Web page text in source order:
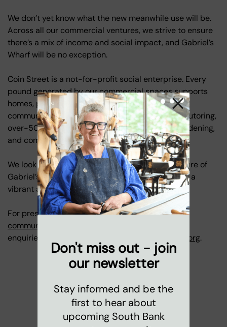
We don’t yet know what the new meanwhile use will be.
Across all our commercial ventures, we strive to ensure
there’s a mix of income and social impact, and Gabriel’s
Wharf will be no exception.
Coin Street is a not-for-profit social enterprise. Every
pound generated by our commercial spaces supports
homes, parks, our nursery, family services, and
community programmes, including youth clubs, tutoring,
over-50s art groups, coffee mornings, gentle gardening,
and community singing.
We look forward to sharing bold plans for the future of
Gabriel’s Wharf soon, and we hope the Wharf has a
vibrant and memorable final year.
For press enquiries, please contact
communications@coinstreet.org
enquiries, please contact
marketing@coinstreet.org.
Don't miss out - join
our newsletter
Stay informed and be the
first to hear about
upcoming South Bank